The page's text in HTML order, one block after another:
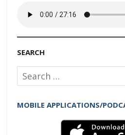
SEARCH
Search
for:
MOBILE APPLICATIONS/